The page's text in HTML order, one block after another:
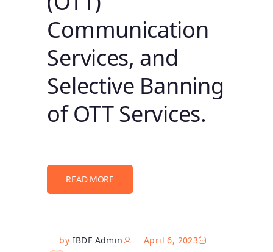
Communication
Services, and
Selective Banning
of OTT Services.
READ MORE
by IBDF Admin
April 6, 2023